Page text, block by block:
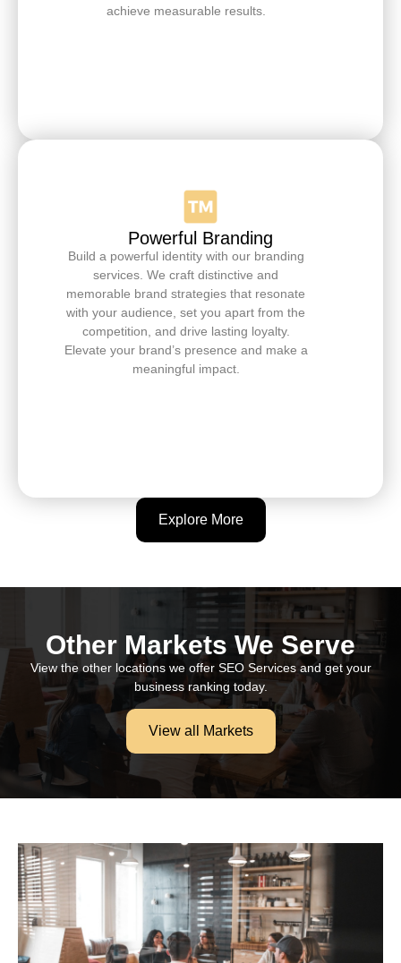
achieve measurable results.
Powerful Branding
Build a powerful identity with our branding
services. We craft distinctive and
memorable brand strategies that resonate
with your audience, set you apart from the
competition, and drive lasting loyalty.
Elevate your brand’s presence and make a
meaningful impact.
Explore More
Other Markets We Serve
View the other locations we offer SEO Services and get your
business ranking today.
View all Markets